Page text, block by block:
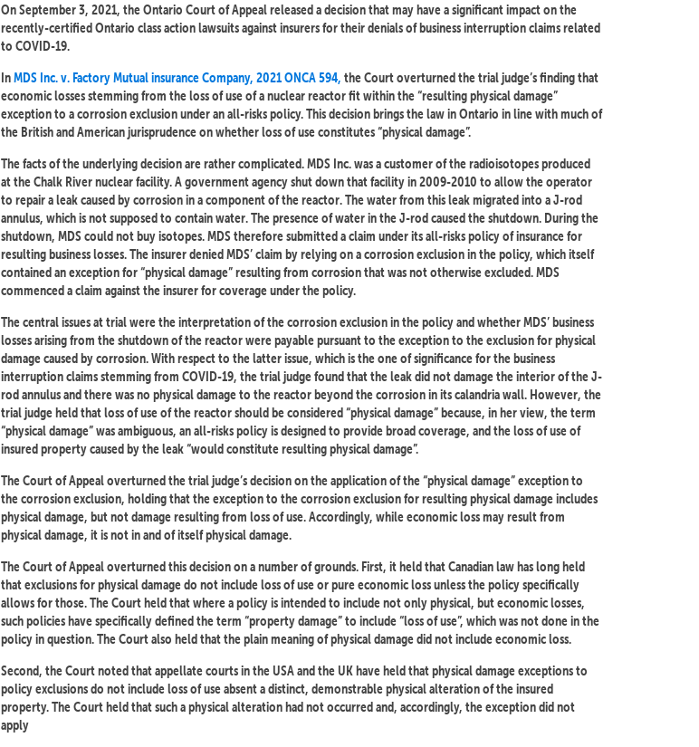
On September 3, 2021, the Ontario Court of Appeal released a decision that may have a significant impact on the
recently-certified Ontario class action lawsuits against insurers for their denials of business interruption claims related
to COVID-19.
InMDS Inc. v. Factory Mutual insurance Company, 2021 ONCA 594, the Court overturned the trial judge’s finding that
economic losses stemming from the loss of use of a nuclear reactor fit within the “resulting physical damage”
exception to a corrosion exclusion under an all-risks policy. This decision brings the law in Ontario in line with much of
the British and American jurisprudence on whether loss of use constitutes “physical damage”.
The facts of the underlying decision are rather complicated. MDS Inc. was a customer of the radioisotopes produced
at the Chalk River nuclear facility. A government agency shut down that facility in 2009-2010 to allow the operator
to repair a leak caused by corrosion in a component of the reactor. The water from this leak migrated into a J-rod
annulus, which is not supposed to contain water. The presence of water in the J-rod caused the shutdown. During the
shutdown, MDS could not buy isotopes. MDS therefore submitted a claim under its all-risks policy of insurance for
resulting business losses. The insurer denied MDS’ claim by relying on a corrosion exclusion in the policy, which itself
contained an exception for “physical damage” resulting from corrosion that was not otherwise excluded. MDS
commenced a claim against the insurer for coverage under the policy.
The central issues at trial were the interpretation of the corrosion exclusion in the policy and whether MDS’ business
losses arising from the shutdown of the reactor were payable pursuant to the exception to the exclusion for physical
damage caused by corrosion. With respect to the latter issue, which is the one of significance for the business
interruption claims stemming from COVID-19, the trial judge found that the leak did not damage the interior of the J-
rod annulus and there was no physical damage to the reactor beyond the corrosion in its calandria wall. However, the
trial judge held that loss of use of the reactor should be considered “physical damage” because, in her view, the term
“physical damage” was ambiguous, an all-risks policy is designed to provide broad coverage, and the loss of use of
insured property caused by the leak “would constitute resulting physical damage”.
The Court of Appeal overturned the trial judge’s decision on the application of the “physical damage” exception to
the corrosion exclusion, holding that the exception to the corrosion exclusion for resulting physical damage includes
physical damage, but not damage resulting from loss of use. Accordingly, while economic loss may result from
physical damage, it is not in and of itself physical damage.
The Court of Appeal overturned this decision on a number of grounds. First, it held that Canadian law has long held
that exclusions for physical damage do not include loss of use or pure economic loss unless the policy specifically
allows for those. The Court held that where a policy is intended to include not only physical, but economic losses,
such policies have specifically defined the term “property damage” to include “loss of use”, which was not done in the
policy in question. The Court also held that the plain meaning of physical damage did not include economic loss.
Second, the Court noted that appellate courts in the USA and the UK have held that physical damage exceptions to
policy exclusions do not include loss of use absent a distinct, demonstrable physical alteration of the insured
property. The Court held that such a physical alteration had not occurred and, accordingly, the exception did not
apply